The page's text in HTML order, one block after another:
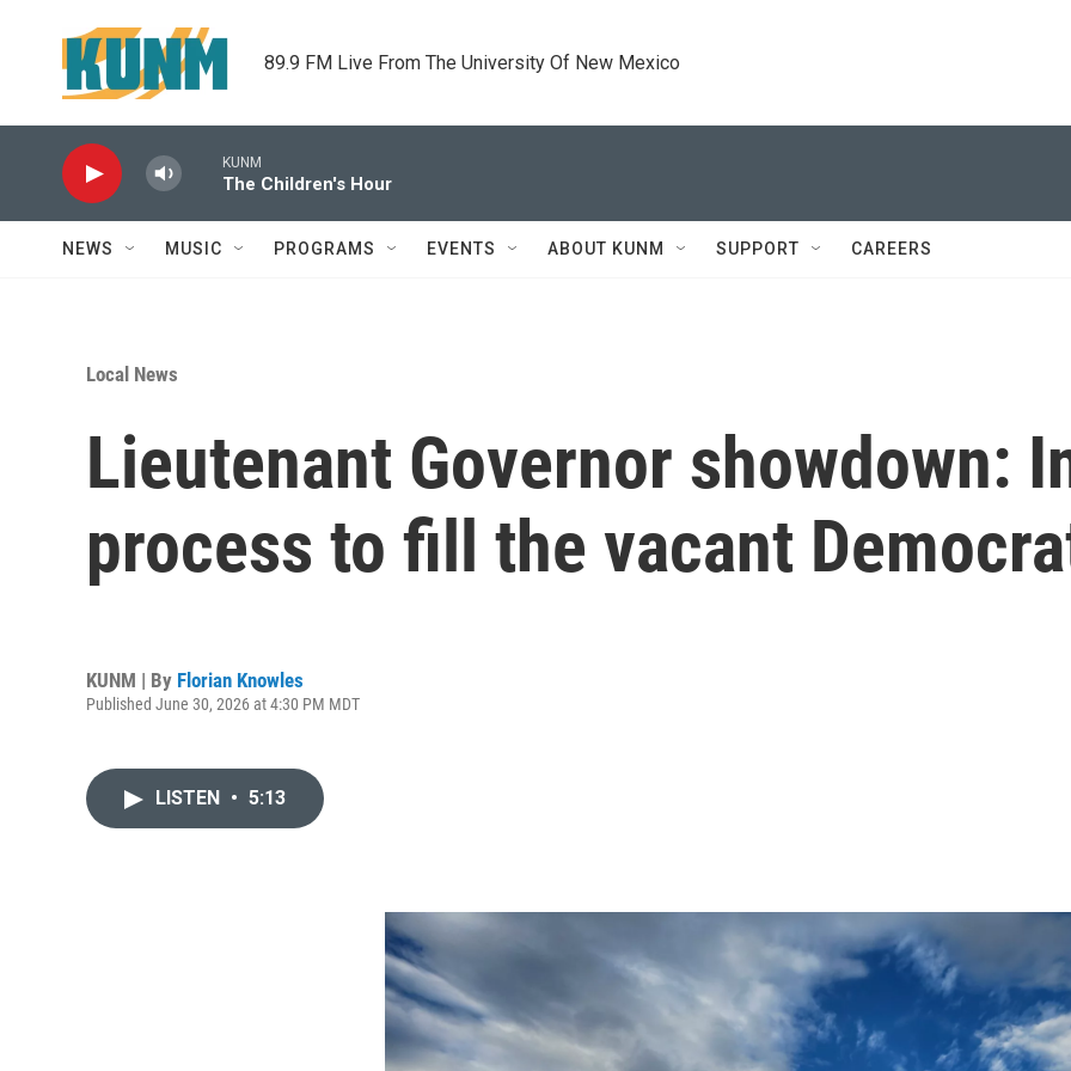
89.9 FM Live From The University Of New Mexico
KUNM
The Children's Hour
NEWS MUSIC PROGRAMS EVENTS ABOUT KUNM SUPPORT CAREERS
Local News
Lieutenant Governor showdown:
process to fill the vacant
KUNM | By Florian Knowles
Published June 30, 2026 at 4:30 PM MDT
LISTEN • 5:13